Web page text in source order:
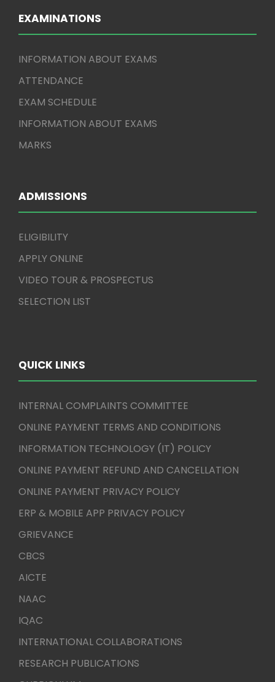
EXAMINATIONS
INFORMATION ABOUT EXAMS
ATTENDANCE
EXAM SCHEDULE
INFORMATION ABOUT EXAMS
MARKS
ADMISSIONS
ELIGIBILITY
APPLY ONLINE
VIDEO TOUR & PROSPECTUS
SELECTION LIST
QUICK LINKS
INTERNAL COMPLAINTS COMMITTEE
ONLINE PAYMENT TERMS AND CONDITIONS
INFORMATION TECHNOLOGY (IT) POLICY
ONLINE PAYMENT REFUND AND CANCELLATION
ONLINE PAYMENT PRIVACY POLICY
ERP & MOBILE APP PRIVACY POLICY
GRIEVANCE
CBCS
AICTE
NAAC
IQAC
INTERNATIONAL COLLABORATIONS
RESEARCH PUBLICATIONS